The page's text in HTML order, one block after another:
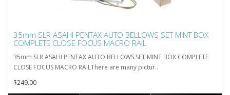
35mm SLR ASAHI PENTAX AUTO BELLOWS SET MINT BOX
COMPLETE CLOSE FOCUS MACRO RAIL
35mm SLR ASAHI PENTAX AUTO BELLOWS SET MINT BOX COMPLETE
CLOSE FOCUS MACRO RAILThere are many pictur..
$249.00